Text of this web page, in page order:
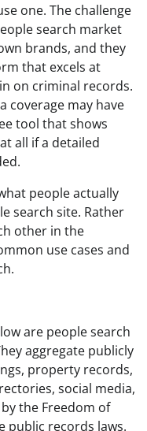
one. The challenge
search market
brands, and they
that excels at
on criminal records.
coverage may have
tool that shows
all if a detailed
people actually
search site. Rather
other in the
use cases and
are people search
aggregate publicly
property records,
social media,
the Freedom of
public records laws.